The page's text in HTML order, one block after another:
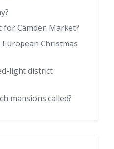
for Camden Market?
Christmas
light district
mansions called?